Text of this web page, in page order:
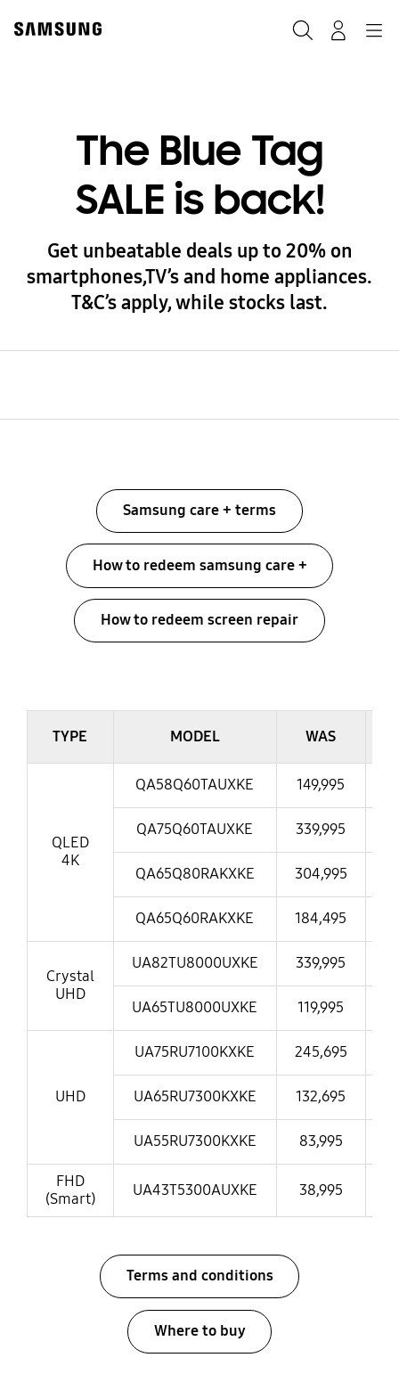
content
The Blue Tag
SALE is back!
Get unbeatable deals up to 20% on
smartphones,TV’s and home appliances.
T&C’s apply, while stocks last.
Samsung care + terms
How to redeem samsung care +
How to redeem screen repair
TYPE MODEL WAS
QLED
4K
QA58Q60TAUXKE 149,995
QA75Q60TAUXKE 339,995
QA65Q80RAKXKE 304,995
QA65Q60RAKXKE 184,495
Crystal
UHD
UA82TU8000UXKE 339,995
UA65TU8000UXKE 119,995
UHD
UA75RU7100KXKE 245,695
UA65RU7300KXKE 132,695
UA55RU7300KXKE 83,995
FHD
(Smart)
UA43T5300AUXKE 38,995
Terms and conditions
Where to buy